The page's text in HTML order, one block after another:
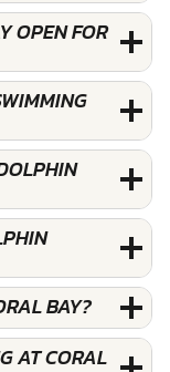
OPEN FOR
BAY?
AT CORAL